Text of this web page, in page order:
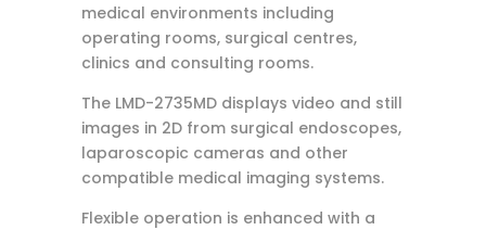
medical environments including
operating rooms, surgical centres,
clinics and consulting rooms.
The LMD-2735MD displays video and still
images in 2D from surgical endoscopes,
laparoscopic cameras and other
compatible medical imaging systems.
Flexible operation is enhanced with a